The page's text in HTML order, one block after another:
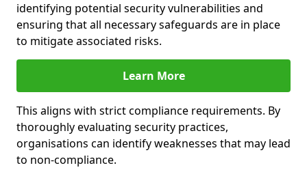
identifying potential security vulnerabilities and
ensuring that all necessary safeguards are in place
to mitigate associated risks.
Learn More
This aligns with strict compliance requirements. By
thoroughly evaluating security practices,
organisations can identify weaknesses that may lead
to non-compliance.